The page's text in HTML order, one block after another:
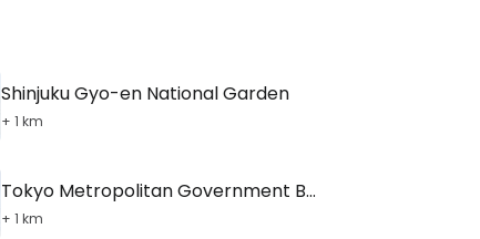
Shinjuku Gyo-en National Garden
+ 1 km
Tokyo Metropolitan Government Building
+ 1 km